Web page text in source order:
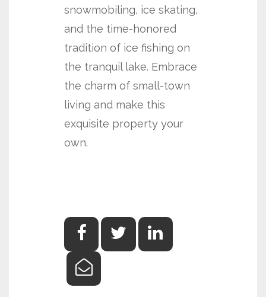
snowmobiling, ice skating,
and the time-honored
tradition of ice fishing on
the tranquil lake. Embrace
the charm of small-town
living and make this
exquisite property your
own.